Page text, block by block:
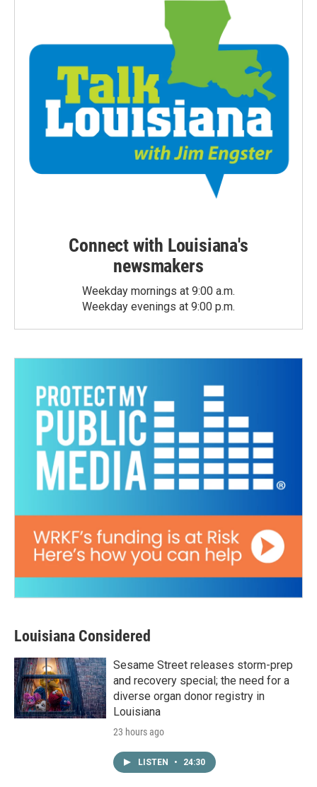
Connect with Louisiana's
newsmakers
Weekday mornings at 9:00 a.m.
Weekday evenings at 9:00 p.m.
Louisiana Considered
Sesame Street releases storm-prep
and recovery special; the need for a
diverse organ donor registry in
Louisiana
23 hours ago
LISTEN • 24:30